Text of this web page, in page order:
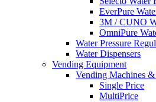
EverPure
3M / CUNO
OmniPure
Water Pressure
Water Dispensers
Vending Equipment
Vending Machines &
Single Price
MultiPrice